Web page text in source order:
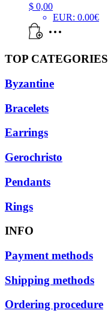
$ 0,00
EUR: 0.00€
TOP CATEGORIES
Byzantine
Bracelets
Earrings
Gerochristo
Pendants
Rings
INFO
Payment methods
Shipping methods
Ordering procedure